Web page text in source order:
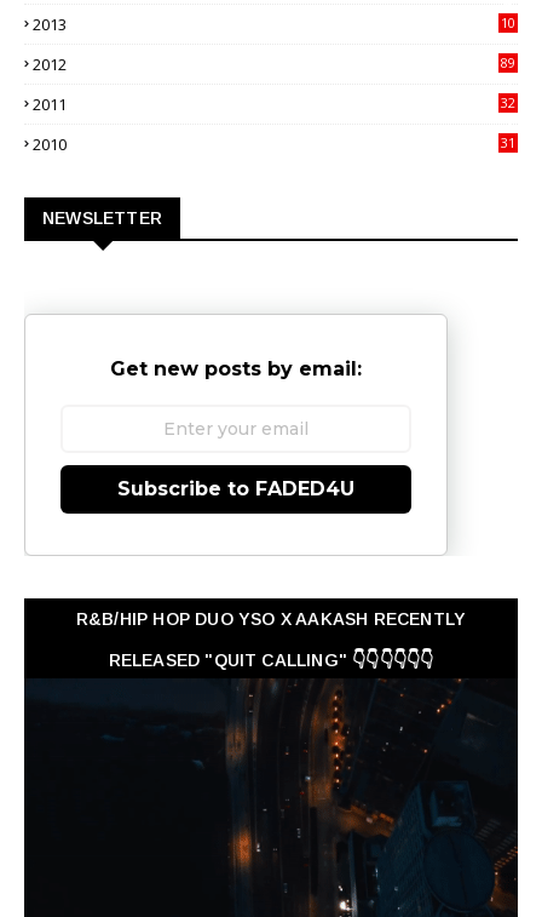
2013
10
2012
89
2011
32
2010
31
NEWSLETTER
Get new posts by email:
Subscribe to FADED4U
R&B/HIP HOP DUO YSO X AAKASH RECENTLY
RELEASED "QUIT CALLING" 👇👇👇👇👇👇